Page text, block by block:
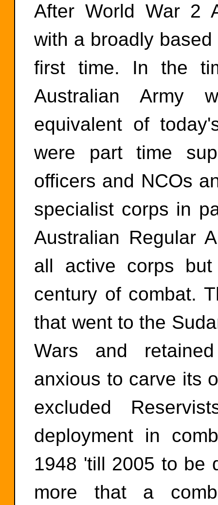
After World War 2
with a broadly
first time. In the
Australian Army
equivalent of
were part time
officers and NCOs
specialist corps in
Australian Regular
all active corps
century of combat.
that went to the
Wars and
anxious to carve its
excluded
deployment in
1948 'till 2005 to be
more that a